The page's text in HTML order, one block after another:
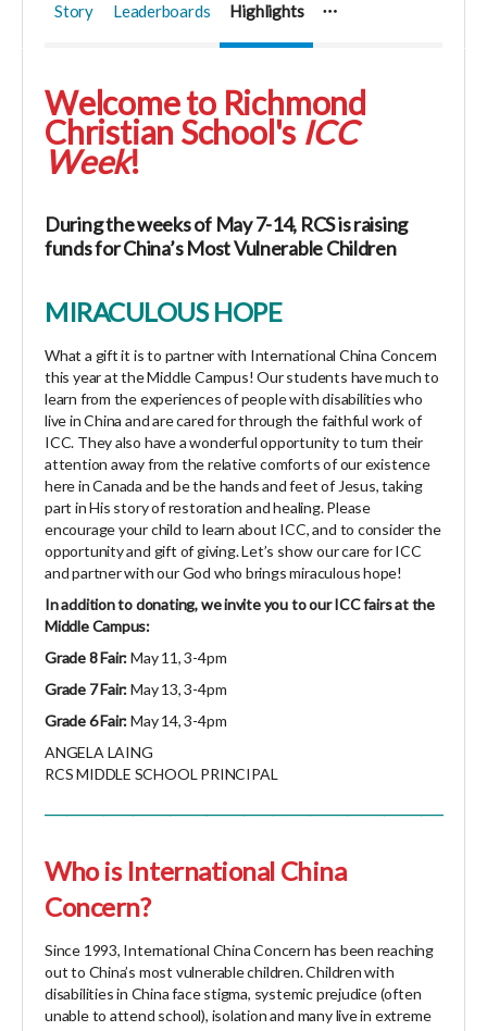
Story Leaderboards Highlights
Welcome to Richmond
Christian School's ICC
Week!
During the weeks of May 7-14, RCS is raising
funds for China’s Most Vulnerable Children
MIRACULOUS HOPE
What a gift it is to partner with International China Concern
this year at the Middle Campus! Our students have much to
learn from the experiences of people with disabilities who
live in China and are cared for through the faithful work of
ICC. They also have a wonderful opportunity to turn their
attention away from the relative comforts of our existence
here in Canada and be the hands and feet of Jesus, taking
part in His story of restoration and healing. Please
encourage your child to learn about ICC, and to consider the
opportunity and gift of giving. Let’s show our care for ICC
and partner with our God who brings miraculous hope!
In addition to donating, we invite you to our ICC fairs at the
Middle Campus:
Grade 8 Fair:May 11, 3-4pm
Grade 7 Fair:May 13, 3-4pm
Grade 6 Fair:May 14, 3-4pm
ANGELA LAING
RCS MIDDLE SCHOOL PRINCIPAL
Who is International China
Concern?
Since 1993, International China Concern has been reaching
out to China’s most vulnerable children. Children with
disabilities in China face stigma, systemic prejudice (often
unable to attend school), isolation and many live in extreme